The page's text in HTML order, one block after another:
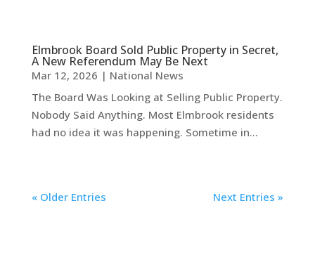
Elmbrook Board Sold Public Property in Secret,
A New Referendum May Be Next
Mar 12, 2026 | National News
The Board Was Looking at Selling Public Property.
Nobody Said Anything. Most Elmbrook residents
had no idea it was happening. Sometime in...
« Older Entries Next Entries »